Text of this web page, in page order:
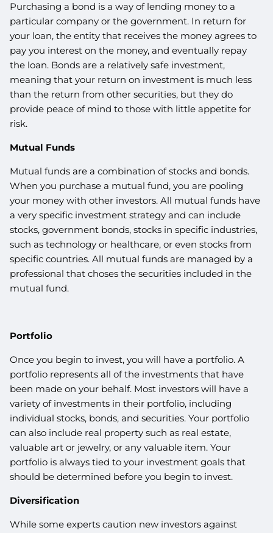
Purchasing a bond is a way of lending money to a
particular company or the government. In return for
your loan, the entity that receives the money agrees to
pay you interest on the money, and eventually repay
the loan. Bonds are a relatively safe investment,
meaning that your return on investment is much less
than the return from other securities, but they do
provide peace of mind to those with little appetite for
risk.
Mutual Funds
Mutual funds are a combination of stocks and bonds.
When you purchase a mutual fund, you are pooling
your money with other investors. All mutual funds have
a very specific investment strategy and can include
stocks, government bonds, stocks in specific industries,
such as technology or healthcare, or even stocks from
specific countries. All mutual funds are managed by a
professional that choses the securities included in the
mutual fund.
Portfolio
Once you begin to invest, you will have a portfolio. A
portfolio represents all of the investments that have
been made on your behalf. Most investors will have a
variety of investments in their portfolio, including
individual stocks, bonds, and securities. Your portfolio
can also include real property such as real estate,
valuable art or jewelry, or any valuable item. Your
portfolio is always tied to your investment goals that
should be determined before you begin to invest.
Diversification
While some experts caution new investors against